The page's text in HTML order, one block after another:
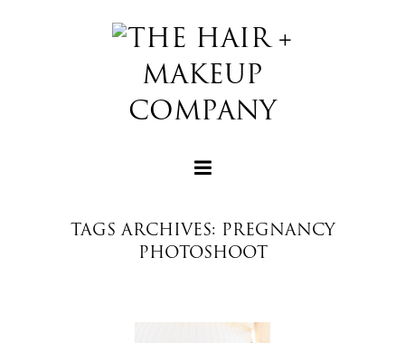
TAGS ARCHIVES: PREGNANCY
PHOTOSHOOT